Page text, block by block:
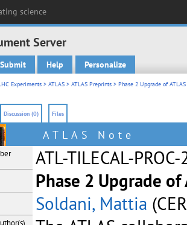
science
Server
Submit Help Personalize
Experiments > ATLAS > ATLAS Preprints > Phase 2 Upgrade of
Discussion (0) Files
ATLAS Note
ATL-TILECAL-
Phase 2 Upgrade
Soldani, Mattia